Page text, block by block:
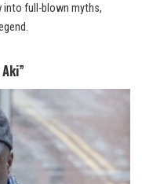
into full-blown myths,